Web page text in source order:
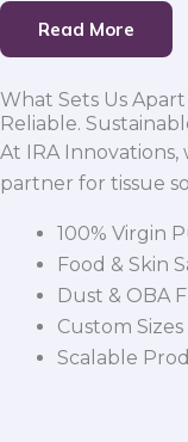
Read More
What Sets Us Apart
Reliable.
At IRA
partner for tissue
100% Virgin
Food & Skin
Dust & OBA
Custom
Scalable